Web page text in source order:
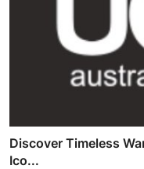
Discover Timeless
Ico...